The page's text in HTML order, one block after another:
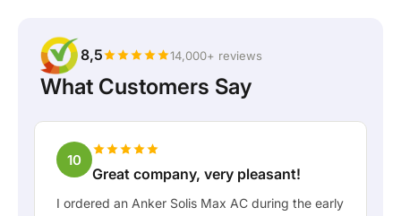
8,5 14,000+ reviews
What Customers Say
10
Great company, very pleasant!
I ordered an Anker Solis Max AC during the early